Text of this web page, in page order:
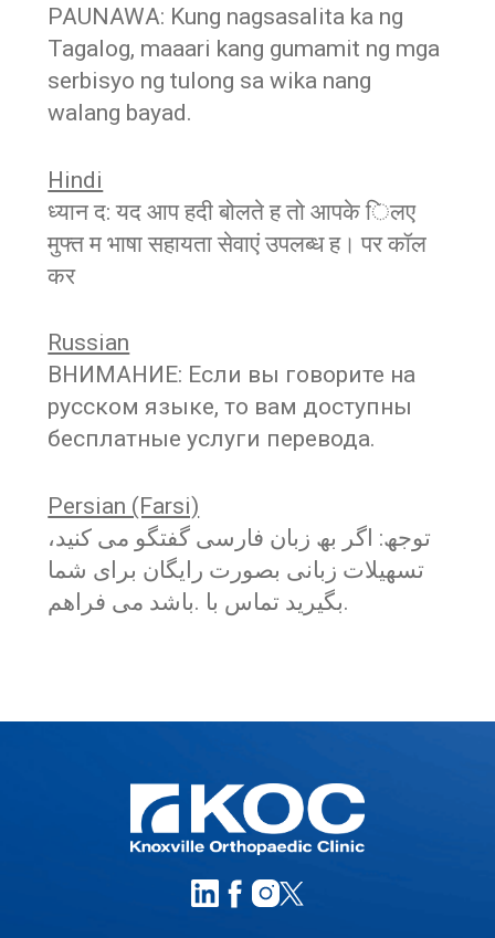
PAUNAWA: Kung nagsasalita ka ng
Tagalog, maaari kang gumamit ng mga
serbisyo ng tulong sa wika nang
walang bayad.
Hindi
ध्यान द: यद आप हदी बोलते ह तो आपके िलए
मुफ्त म भाषा सहायता सेवाएं उपलब्ध ह। पर कॉल
कर
Russian
ВНИМАНИЕ: Если вы говорите на
русском языке, то вам доступны
бесплатные услуги перевода.
Persian (Farsi)
توجھ: اگر بھ زبان فارسی گفتگو می کنید،
تسھیلات زبانی بصورت رایگان برای شما
.بگیرید تماس با .باشد می فراھم